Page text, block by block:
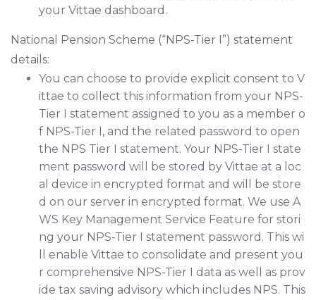
your Vittae dashboard.
National Pension Scheme (“NPS-Tier I”) statement
details:
You can choose to provide explicit consent to V
ittae to collect this information from your NPS-
Tier I statement assigned to you as a member o
f NPS-Tier I, and the related password to open
the NPS Tier I statement. Your NPS-Tier I state
ment password will be stored by Vittae at a loc
al device in encrypted format and will be store
d on our server in encrypted format. We use A
WS Key Management Service Feature for stori
ng your NPS-Tier I statement password. This wi
ll enable Vittae to consolidate and present you
r comprehensive NPS-Tier I data as well as prov
ide tax saving advisory which includes NPS. This